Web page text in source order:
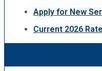
Apply for New
Current 2026